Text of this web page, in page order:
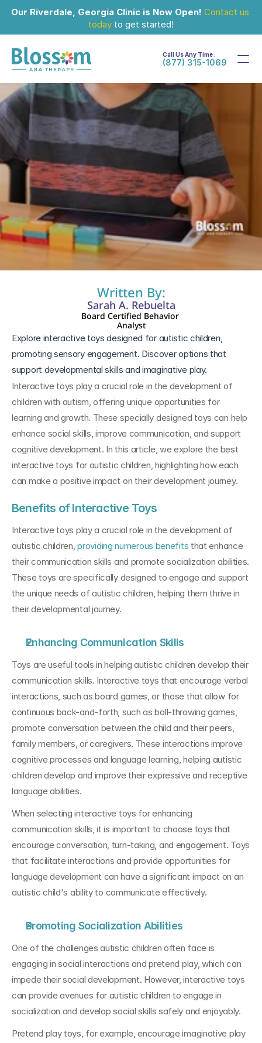
Our Riverdale, Georgia Clinic is Now Open! Contact us
today to get started!
Call Us Any Time :
(877) 315-1069
Jun 11, 2024
Written By:
Sarah A. Rebuelta
Board Certified Behavior
Analyst
Explore interactive toys designed for autistic children,
promoting sensory engagement. Discover options that
support developmental skills and imaginative play.
Interactive toys play a crucial role in the development of
children with autism, offering unique opportunities for
learning and growth. These specially designed toys can help
enhance social skills, improve communication, and support
cognitive development. In this article, we explore the best
interactive toys for autistic children, highlighting how each
can make a positive impact on their development journey.
Benefits of Interactive Toys
Interactive toys play a crucial role in the development of
autistic children, providing numerous benefits that enhance
their communication skills and promote socialization abilities.
These toys are specifically designed to engage and support
the unique needs of autistic children, helping them thrive in
their developmental journey.
Enhancing Communication Skills
Toys are useful tools in helping autistic children develop their
communication skills. Interactive toys that encourage verbal
interactions, such as board games, or those that allow for
continuous back-and-forth, such as ball-throwing games,
promote conversation between the child and their peers,
family members, or caregivers. These interactions improve
cognitive processes and language learning, helping autistic
children develop and improve their expressive and receptive
language abilities.
When selecting interactive toys for enhancing
communication skills, it is important to choose toys that
encourage conversation, turn-taking, and engagement. Toys
that facilitate interactions and provide opportunities for
language development can have a significant impact on an
autistic child's ability to communicate effectively.
Promoting Socialization Abilities
One of the challenges autistic children often face is
engaging in social interactions and pretend play, which can
impede their social development. However, interactive toys
can provide avenues for autistic children to engage in
socialization and develop social skills safely and enjoyably.
Pretend play toys, for example, encourage imaginative play